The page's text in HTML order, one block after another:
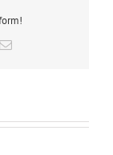
Email